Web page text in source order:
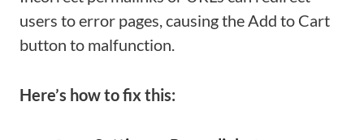
users to error pages, causing the Add to Cart
button to malfunction.
Here’s how to fix this: